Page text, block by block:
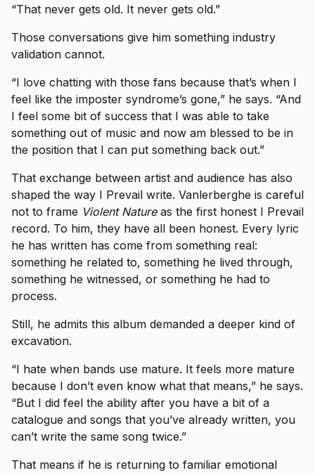
“That never gets old. It never gets old.”
Those conversations give him something industry
validation cannot.
“I love chatting with those fans because that’s when I
feel like the imposter syndrome’s gone,” he says. “And
I feel some bit of success that I was able to take
something out of music and now am blessed to be in
the position that I can put something back out.”
That exchange between artist and audience has also
shaped the way I Prevail write. Vanlerberghe is careful
not to frame Violent Natureas the first honest I Prevail
record. To him, they have all been honest. Every lyric
he has written has come from something real:
something he related to, something he lived through,
something he witnessed, or something he had to
process.
Still, he admits this album demanded a deeper kind of
excavation.
“I hate when bands use mature. It feels more mature
because I don’t even know what that means,” he says.
“But I did feel the ability after you have a bit of a
catalogue and songs that you’ve already written, you
can’t write the same song twice.”
That means if he is returning to familiar emotional